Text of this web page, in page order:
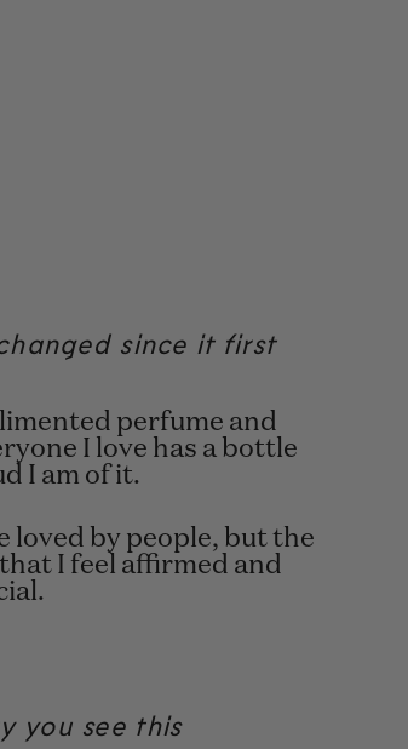
since it first
perfume and
I love has a bottle
I am of it.
loved by people, but the
I feel affirmed and
you see this